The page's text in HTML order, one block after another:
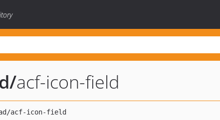
/acf-icon-field